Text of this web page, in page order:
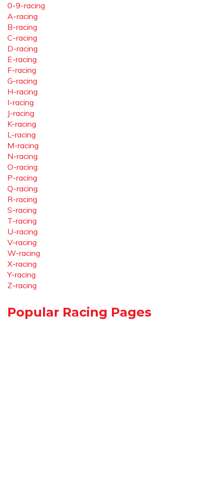
0-9-racing
A-racing
B-racing
C-racing
D-racing
E-racing
F-racing
G-racing
H-racing
I-racing
J-racing
K-racing
L-racing
M-racing
N-racing
O-racing
P-racing
Q-racing
R-racing
S-racing
T-racing
U-racing
V-racing
W-racing
X-racing
Y-racing
Z-racing
Popular Racing Pages